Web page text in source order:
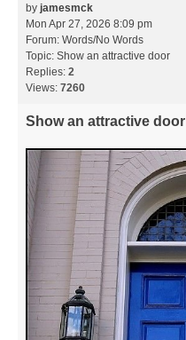
by jamesmck
Mon Apr 27, 2026 8:09 pm
Forum: Words/No Words
Topic: Show an attractive door
Replies: 2
Views: 7260
Show an attractive door